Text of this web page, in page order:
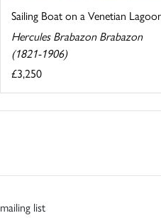
Sailing Boat on a Venetian
Hercules Brabazon Brabazon
(1821-1906)
£3,250
list